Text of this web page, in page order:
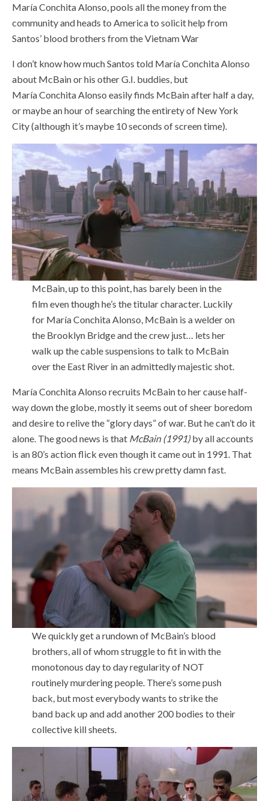
María Conchita Alonso, pools all the money from the
community and heads to America to solicit help from
Santos’ blood brothers from the Vietnam War
I don’t know how much Santos told María Conchita Alonso
about McBain or his other G.I. buddies, but
María Conchita Alonso easily finds McBain after half a day,
or maybe an hour of searching the entirety of New York
City (although it’s maybe 10 seconds of screen time).
McBain, up to this point, has barely been in the
film even though he’s the titular character. Luckily
for María Conchita Alonso, McBain is a welder on
the Brooklyn Bridge and the crew just… lets her
walk up the cable suspensions to talk to McBain
over the East River in an admittedly majestic shot.
María Conchita Alonso recruits McBain to her cause half-
way down the globe, mostly it seems out of sheer boredom
and desire to relive the “glory days” of war. But he can’t do it
alone. The good news is that McBain (1991)by all accounts
is an 80’s action flick even though it came out in 1991. That
means McBain assembles his crew pretty damn fast.
We quickly get a rundown of McBain’s blood
brothers, all of whom struggle to fit in with the
monotonous day to day regularity of NOT
routinely murdering people. There’s some push
back, but most everybody wants to strike the
band back up and add another 200 bodies to their
collective kill sheets.